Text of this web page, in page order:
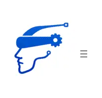
content